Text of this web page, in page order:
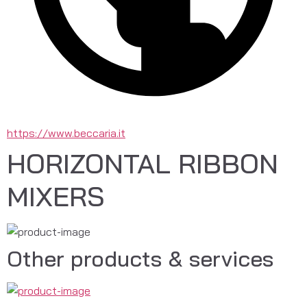
https://www.beccaria.it
HORIZONTAL RIBBON
MIXERS
Other products & services